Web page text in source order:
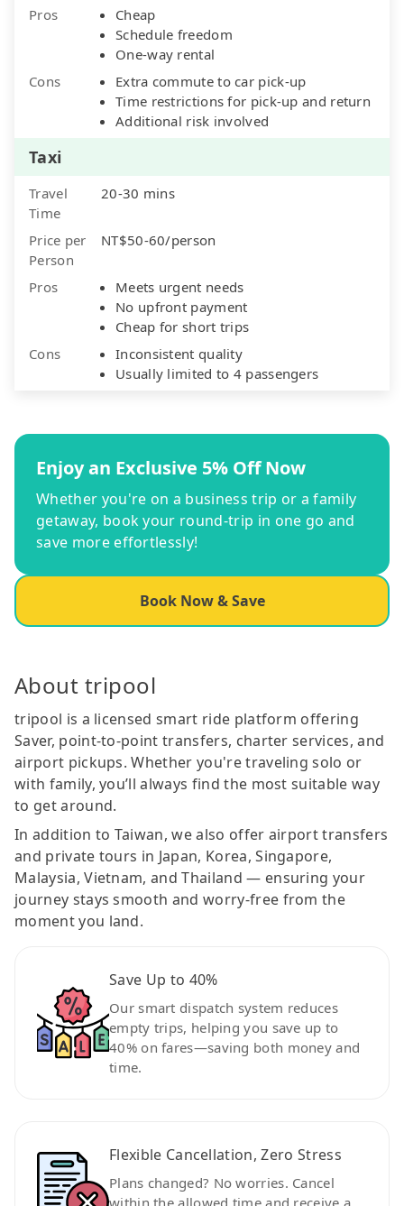
Pros
Cheap
Schedule freedom
One-way rental
Cons
Extra commute to car pick-up
Time restrictions for pick-up and return
Additional risk involved
Taxi
Travel
Time
20-30 mins
Price per
Person
NT$50-60/person
Pros
Meets urgent needs
No upfront payment
Cheap for short trips
Cons
Inconsistent quality
Usually limited to 4 passengers
Enjoy an Exclusive 5% Off Now
Whether you're on a business trip or a family
getaway, book your round-trip in one go and
save more effortlessly!
Book Now & Save
About tripool
tripool is a licensed smart ride platform offering
Saver, point-to-point transfers, charter services, and
airport pickups. Whether you're traveling solo or
with family, you’ll always find the most suitable way
to get around.
In addition to Taiwan, we also offer airport transfers
and private tours in Japan, Korea, Singapore,
Malaysia, Vietnam, and Thailand — ensuring your
journey stays smooth and worry-free from the
moment you land.
Save Up to 40%
Our smart dispatch system reduces
empty trips, helping you save up to
40% on fares—saving both money and
time.
Flexible Cancellation, Zero Stress
Plans changed? No worries. Cancel
within the allowed time and receive a